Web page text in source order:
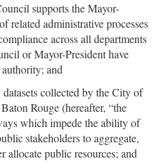
supports the Mayor-
related administrative processes
across all departments
or Mayor-President have
and
collected by the City of
Rouge (hereafter, “the
which impede the ability of
stakeholders to aggregate,
allocate public resources; and